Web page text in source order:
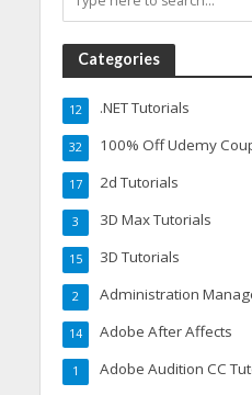
Categories
.NET Tutorials
12
100% Off Udemy
32
2d Tutorials
17
3D Max Tutorials
3
3D Tutorials
15
Administration
2
Adobe After Affects
14
Adobe Audition CC
1